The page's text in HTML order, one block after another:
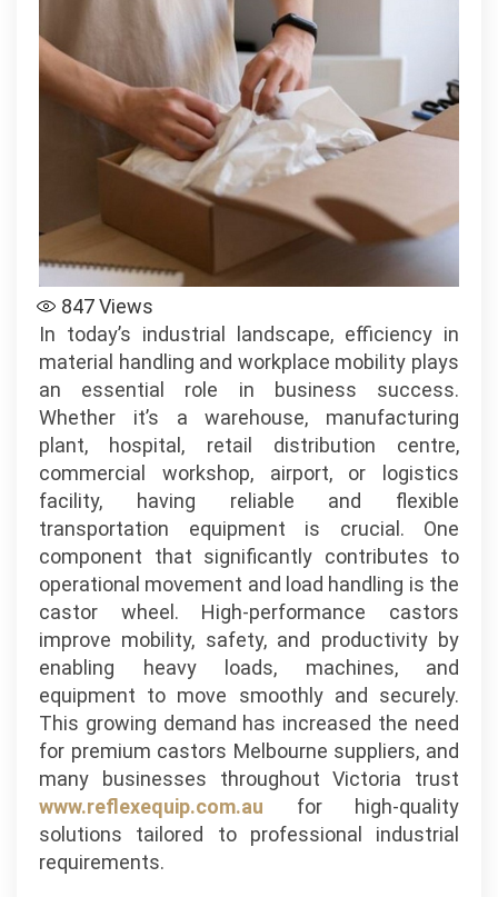
Castors
Industrial
Powered
847Views
In today’s industrial landscape, efficiency in
material handling and workplace mobility plays
an essential role in business success.
Whether it’s a warehouse, manufacturing
plant, hospital, retail distribution centre,
commercial workshop, airport, or logistics
facility, having reliable and flexible
transportation equipment is crucial. One
component that significantly contributes to
operational movement and load handling is the
castor wheel. High-performance castors
improve mobility, safety, and productivity by
enabling heavy loads, machines, and
equipment to move smoothly and securely.
This growing demand has increased the need
for premium castors Melbourne suppliers, and
many businesses throughout Victoria trust
www.reflexequip.com.au for high-quality
solutions tailored to professional industrial
requirements.